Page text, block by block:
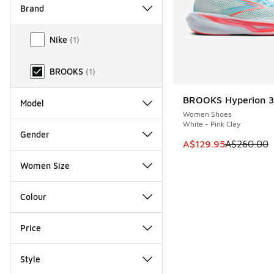
Brand
Brand
Nike (1)
BROOKS (1)
Model
Gender
Women Size
Colour
Price
Style
BROOKS Hyperion 3
Women Shoes
White - Pink Clay
This item is on sale.
A$129.95A$260.00
SAVE A$130